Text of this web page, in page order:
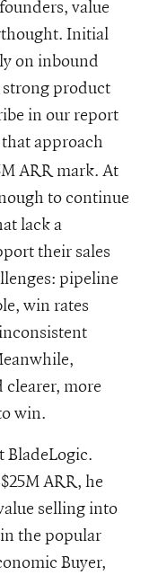
value
Initial
on inbound
product
in our report
that approach
ARR mark. At
to continue
lack a
their sales
pipeline
win rates
more
win.
BladeLogic.
ARR, he
selling into
the popular
Buyer,